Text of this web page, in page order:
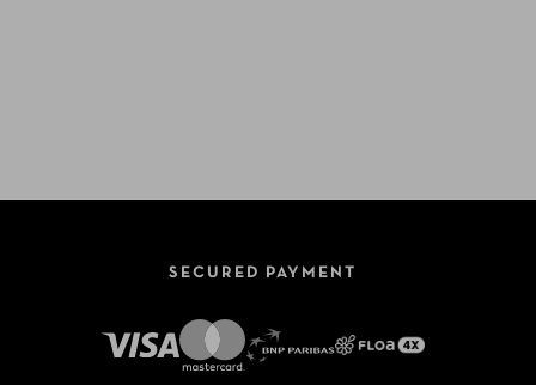
SECURED PAYMENT